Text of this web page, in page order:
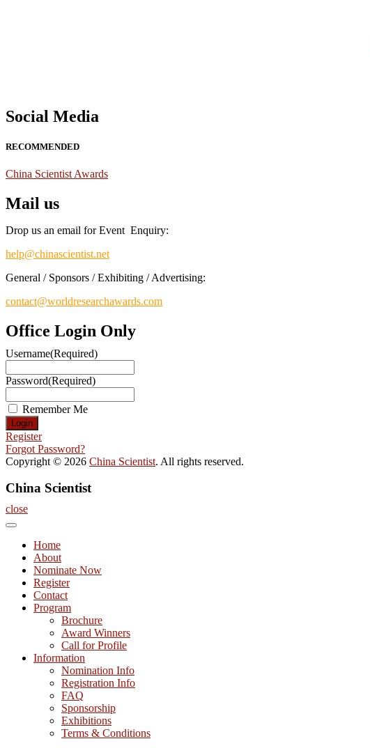
Social Media
RECOMMENDED
China Scientist Awards
Mail us
Drop us an email for Event Enquiry:
help@chinascientist.net
General / Sponsors / Exhibiting / Advertising:
contact@worldresearchawards.com
Office Login Only
Username(Required)
Password(Required)
Remember Me
Register
Forgot Password?
Copyright © 2026 China Scientist. All rights reserved.
China Scientist
close
Home
About
Nominate Now
Register
Contact
Program
Brochure
Award Winners
Call for Profile
Information
Nomination Info
Registration Info
FAQ
Sponsorship
Exhibitions
Terms & Conditions